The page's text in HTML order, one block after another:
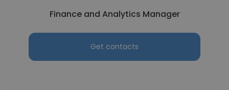
Finance and Analytics Manager
Get contacts